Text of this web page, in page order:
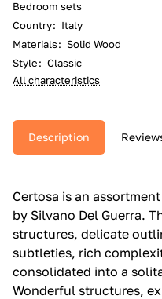
Bedroom sets
Country: Italy
Materials: Solid Wood
Style: Classic
All characteristics
Description
Certosa is an
by Silvano Del Guerra.
structures, delicate
subtleties, rich
consolidated into a
Wonderful structures,